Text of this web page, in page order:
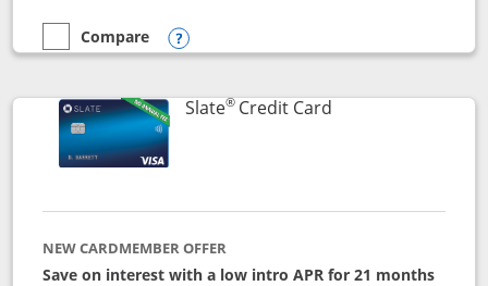
empty checkbox
Compare
Compare the Chase Freedom Flex
Opens compare popup dialog
Slate®Credit CardLinks to product
NEW CARDMEMBER OFFER
Save on interest with a low intro APR for 21 months